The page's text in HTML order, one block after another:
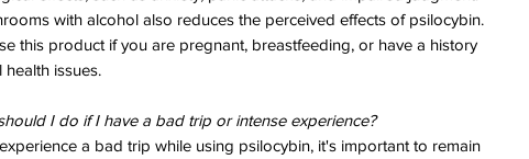
with alcohol also reduces the perceived effects of psilocybin.
this product if you are pregnant, breastfeeding, or have a history
health issues.
I do if I have a bad trip or intense experience?
a bad trip while using psilocybin, it's important to remain